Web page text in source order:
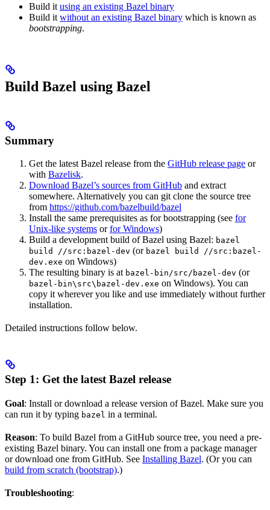
Build it using an existing Bazel binary
Build it without an existing Bazel binary which is known as
bootstrapping.
Build Bazel using Bazel
Summary
Get the latest Bazel release from the GitHub release page or
with Bazelisk.
Download Bazel’s sources from GitHub and extract
somewhere. Alternatively you can git clone the source tree
from https://github.com/bazelbuild/bazel
Install the same prerequisites as for bootstrapping (see for
Unix-like systems orfor Windows)
Build a development build of Bazel using Bazel: bazel
build //src:bazel-dev (or bazel build //src:bazel-
dev.exe on Windows)
The resulting binary is at bazel-bin/src/bazel-dev (or
bazel-bin\src\bazel-dev.exe on Windows). You can
copy it wherever you like and use immediately without further
installation.
Detailed instructions follow below.
Step 1: Get the latest Bazel release
Goal: Install or download a release version of Bazel. Make sure you
can run it by typing bazel in a terminal.
Reason: To build Bazel from a GitHub source tree, you need a pre-
existing Bazel binary. You can install one from a package manager
or download one from GitHub. See Installing Bazel. (Or you can
build from scratch (bootstrap).)
Troubleshooting: